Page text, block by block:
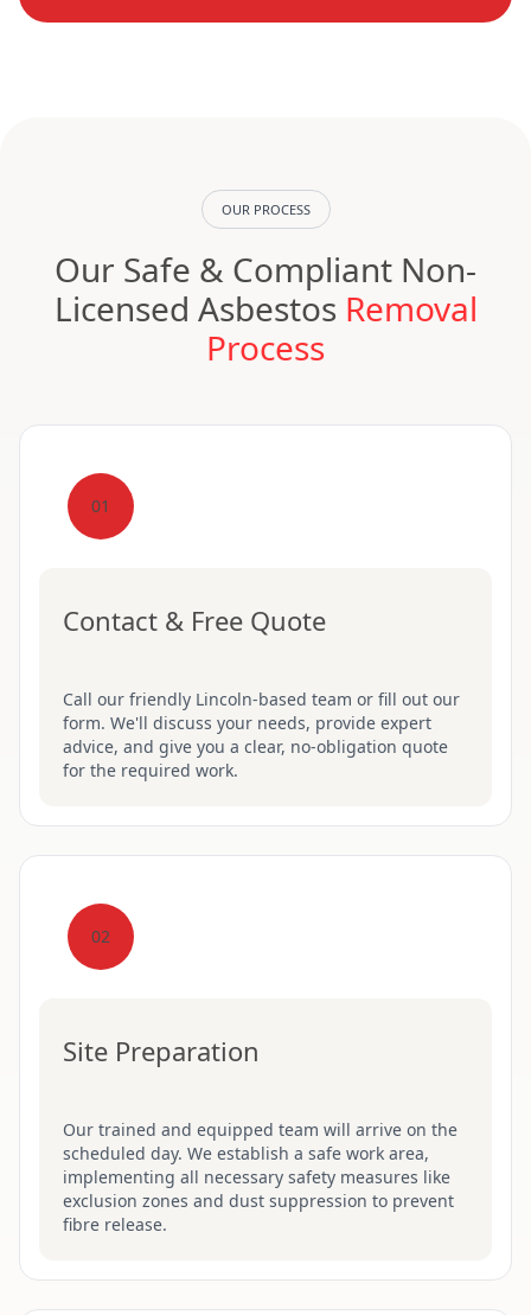
OUR PROCESS
Our Safe & Compliant Non-
Licensed Asbestos Removal
Process
01
Contact & Free Quote
Call our friendly Lincoln-based team or fill out our
form. We'll discuss your needs, provide expert
advice, and give you a clear, no-obligation quote
for the required work.
02
Site Preparation
Our trained and equipped team will arrive on the
scheduled day. We establish a safe work area,
implementing all necessary safety measures like
exclusion zones and dust suppression to prevent
fibre release.